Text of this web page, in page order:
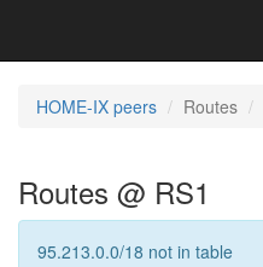
HOME-IX peers Routes
Routes @ RS1
95.213.0.0/18 not in table